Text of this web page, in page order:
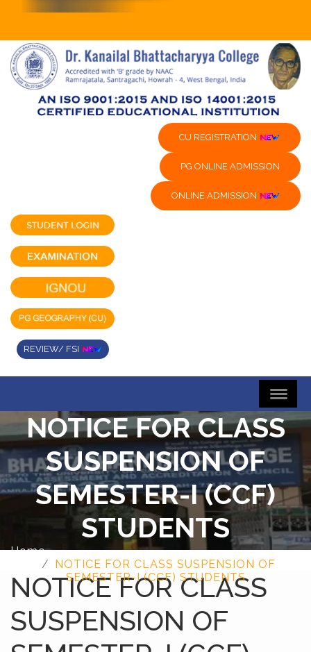
CU REGISTRATION
PG ONLINE ADMISSION
ONLINE ADMISSION
REVIEW/ FSI
NOTICE FOR CLASS
SUSPENSION OF
SEMESTER-I (CCF)
STUDENTS
Home
NOTICE FOR CLASS SUSPENSION OF
SEMESTER-I (CCF) STUDENTS
NOTICE FOR CLASS
SUSPENSION OF